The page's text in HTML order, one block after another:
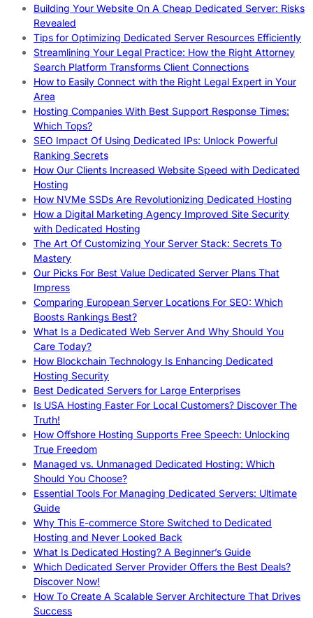
Building Your Website On A Cheap Dedicated Server: Risks
Revealed
Tips for Optimizing Dedicated Server Resources Efficiently
Streamlining Your Legal Practice: How the Right Attorney
Search Platform Transforms Client Connections
How to Easily Connect with the Right Legal Expert in Your
Area
Hosting Companies With Best Support Response Times:
Which Tops?
SEO Impact Of Using Dedicated IPs: Unlock Powerful
Ranking Secrets
How Our Clients Increased Website Speed with Dedicated
Hosting
How NVMe SSDs Are Revolutionizing Dedicated Hosting
How a Digital Marketing Agency Improved Site Security
with Dedicated Hosting
The Art Of Customizing Your Server Stack: Secrets To
Mastery
Our Picks For Best Value Dedicated Server Plans That
Impress
Comparing European Server Locations For SEO: Which
Boosts Rankings Best?
What Is a Dedicated Web Server And Why Should You
Care Today?
How Blockchain Technology Is Enhancing Dedicated
Hosting Security
Best Dedicated Servers for Large Enterprises
Is USA Hosting Faster For Local Customers? Discover The
Truth!
How Offshore Hosting Supports Free Speech: Unlocking
True Freedom
Managed vs. Unmanaged Dedicated Hosting: Which
Should You Choose?
Essential Tools For Managing Dedicated Servers: Ultimate
Guide
Why This E-commerce Store Switched to Dedicated
Hosting and Never Looked Back
What Is Dedicated Hosting? A Beginner’s Guide
Which Dedicated Server Provider Offers the Best Deals?
Discover Now!
How To Create A Scalable Server Architecture That Drives
Success